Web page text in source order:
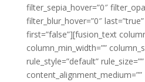
filter_sepia_hover=”0″
filter_blur_hover=”0″
first=”false”][fusion_text
column_min_width=””
rule_style=”default”
content_alignment_medium=””